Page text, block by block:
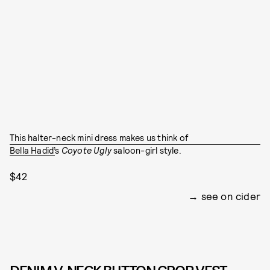
This halter-neck mini dress makes us think of
Bella Hadid’s Coyote Uglysaloon-girl style.
$42
see on cider